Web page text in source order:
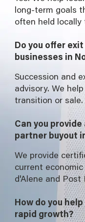
long-term goals
often held
Do you offer
businesses in
Succession and
advisory. We
transition or sale.
Can you
partner buyout
We provide
current
d'Alene and Post
How do you
rapid growth?